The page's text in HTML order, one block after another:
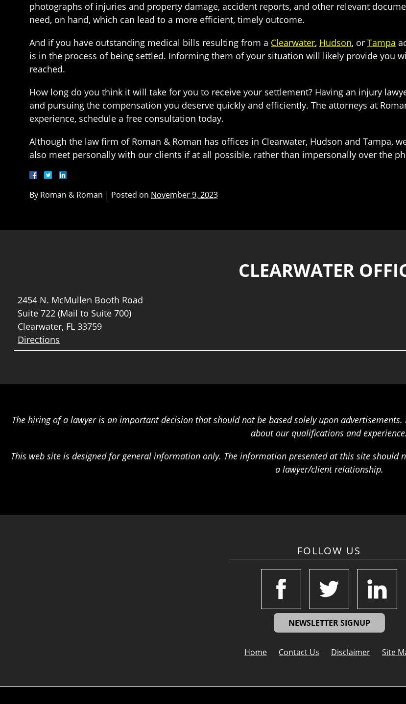
photographs of injuries and property damage, accident reports, and other relevant
need, on hand, which can lead to a more efficient, timely outcome.
And if you have outstanding medical bills resulting from a Clearwater, Hudson, or Tampa
is in the process of being settled. Informing them of your situation will likely provide you
reached.
How long do you think it will take for you to receive your settlement? Having an injury
and pursuing the compensation you deserve quickly and efficiently. The attorneys at
experience, schedule a free consultation today.
Although the law firm of Roman & Roman has offices in Clearwater, Hudson and Tampa,
also meet personally with our clients if at all possible, rather than impersonally over the
By Roman & Roman | Posted on November 9, 2023
CLEARWATER
2454 N. McMullen Booth Road
Suite 722 (Mail to Suite 700)
Clearwater, FL 33759
Directions
The hiring of a lawyer is an important decision that should not be based solely upon
about our qualifications and experience.
This web site is designed for general information only. The information presented at this site
a lawyer/client relationship.
FOLLOW US
NEWSLETTER SIGNUP
Home Contact Us Disclaimer Site